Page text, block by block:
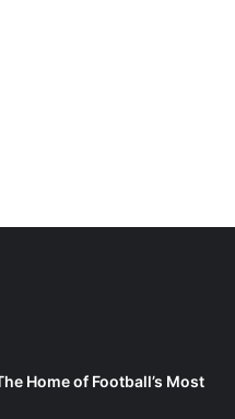
Home of Football’s Most